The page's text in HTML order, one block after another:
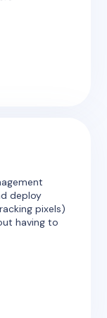
deploy
pixels)
having to